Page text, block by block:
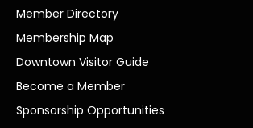
Member Directory
Membership Map
Downtown Visitor Guide
Become a Member
Sponsorship Opportunities